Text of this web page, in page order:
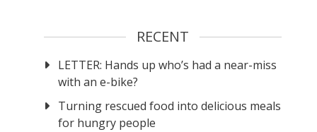
RECENT
LETTER: Hands up who’s had a near-miss
with an e-bike?
Turning rescued food into delicious meals
for hungry people